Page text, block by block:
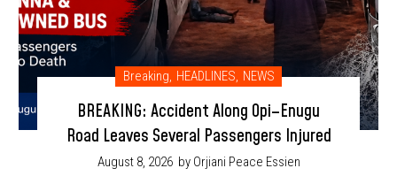
Breaking, HEADLINES, NEWS
BREAKING: Accident Along Opi–Enugu
Road Leaves Several Passengers Injured
August 8, 2026 by Orjiani Peace Essien